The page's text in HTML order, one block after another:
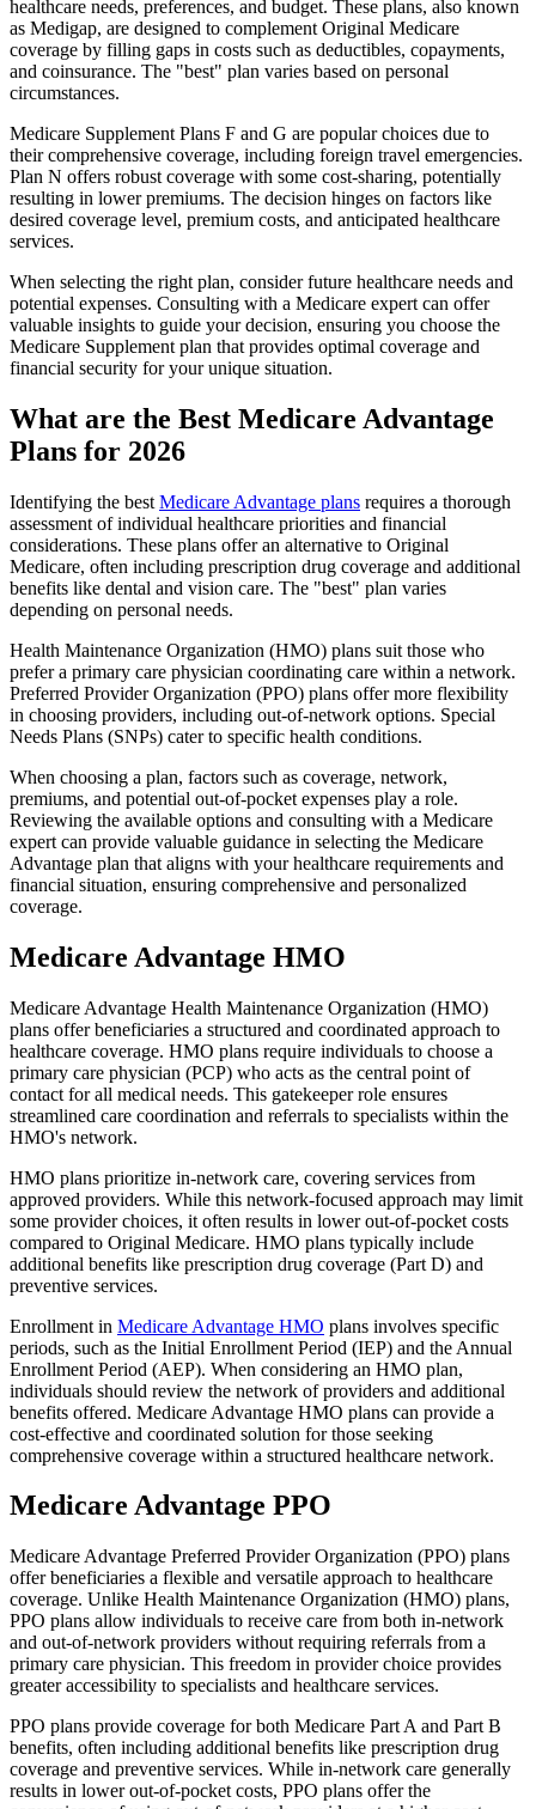
healthcare needs, preferences, and budget. These plans, also known
as Medigap, are designed to complement Original Medicare
coverage by filling gaps in costs such as deductibles, copayments,
and coinsurance. The "best" plan varies based on personal
circumstances.
Medicare Supplement Plans F and G are popular choices due to
their comprehensive coverage, including foreign travel emergencies.
Plan N offers robust coverage with some cost-sharing, potentially
resulting in lower premiums. The decision hinges on factors like
desired coverage level, premium costs, and anticipated healthcare
services.
When selecting the right plan, consider future healthcare needs and
potential expenses. Consulting with a Medicare expert can offer
valuable insights to guide your decision, ensuring you choose the
Medicare Supplement plan that provides optimal coverage and
financial security for your unique situation.
What are the Best Medicare Advantage
Plans for 2026
Identifying the best Medicare Advantage plans requires a thorough
assessment of individual healthcare priorities and financial
considerations. These plans offer an alternative to Original
Medicare, often including prescription drug coverage and additional
benefits like dental and vision care. The "best" plan varies
depending on personal needs.
Health Maintenance Organization (HMO) plans suit those who
prefer a primary care physician coordinating care within a network.
Preferred Provider Organization (PPO) plans offer more flexibility
in choosing providers, including out-of-network options. Special
Needs Plans (SNPs) cater to specific health conditions.
When choosing a plan, factors such as coverage, network,
premiums, and potential out-of-pocket expenses play a role.
Reviewing the available options and consulting with a Medicare
expert can provide valuable guidance in selecting the Medicare
Advantage plan that aligns with your healthcare requirements and
financial situation, ensuring comprehensive and personalized
coverage.
Medicare Advantage HMO
Medicare Advantage Health Maintenance Organization (HMO)
plans offer beneficiaries a structured and coordinated approach to
healthcare coverage. HMO plans require individuals to choose a
primary care physician (PCP) who acts as the central point of
contact for all medical needs. This gatekeeper role ensures
streamlined care coordination and referrals to specialists within the
HMO's network.
HMO plans prioritize in-network care, covering services from
approved providers. While this network-focused approach may limit
some provider choices, it often results in lower out-of-pocket costs
compared to Original Medicare. HMO plans typically include
additional benefits like prescription drug coverage (Part D) and
preventive services.
Enrollment in Medicare Advantage HMO plans involves specific
periods, such as the Initial Enrollment Period (IEP) and the Annual
Enrollment Period (AEP). When considering an HMO plan,
individuals should review the network of providers and additional
benefits offered. Medicare Advantage HMO plans can provide a
cost-effective and coordinated solution for those seeking
comprehensive coverage within a structured healthcare network.
Medicare Advantage PPO
Medicare Advantage Preferred Provider Organization (PPO) plans
offer beneficiaries a flexible and versatile approach to healthcare
coverage. Unlike Health Maintenance Organization (HMO) plans,
PPO plans allow individuals to receive care from both in-network
and out-of-network providers without requiring referrals from a
primary care physician. This freedom in provider choice provides
greater accessibility to specialists and healthcare services.
PPO plans provide coverage for both Medicare Part A and Part B
benefits, often including additional benefits like prescription drug
coverage and preventive services. While in-network care generally
results in lower out-of-pocket costs, PPO plans offer the